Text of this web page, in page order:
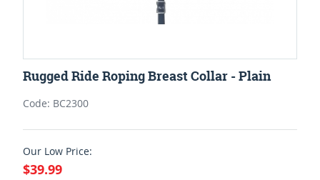
Rugged Ride Roping Breast Collar - Plain
Code: BC2300
Our Low Price:
$39.99